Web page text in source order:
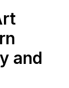
and